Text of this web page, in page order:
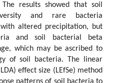
results showed that soil
and rare bacteria
altered precipitation, but
and soil bacterial beta
which may be ascribed to
of soil bacteria. The linear
effect size (LEfSe) method